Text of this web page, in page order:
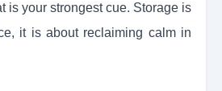
is your strongest cue. Storage is
it is about reclaiming calm in